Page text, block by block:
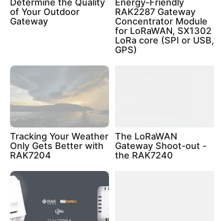
Determine the Quality
of Your Outdoor
Gateway
Energy-Friendly
RAK2287 Gateway
Concentrator Module
for LoRaWAN, SX1302
LoRa core (SPI or USB,
GPS)
Tracking Your Weather
Only Gets Better with
RAK7204
The LoRaWAN
Gateway Shoot-out -
the RAK7240